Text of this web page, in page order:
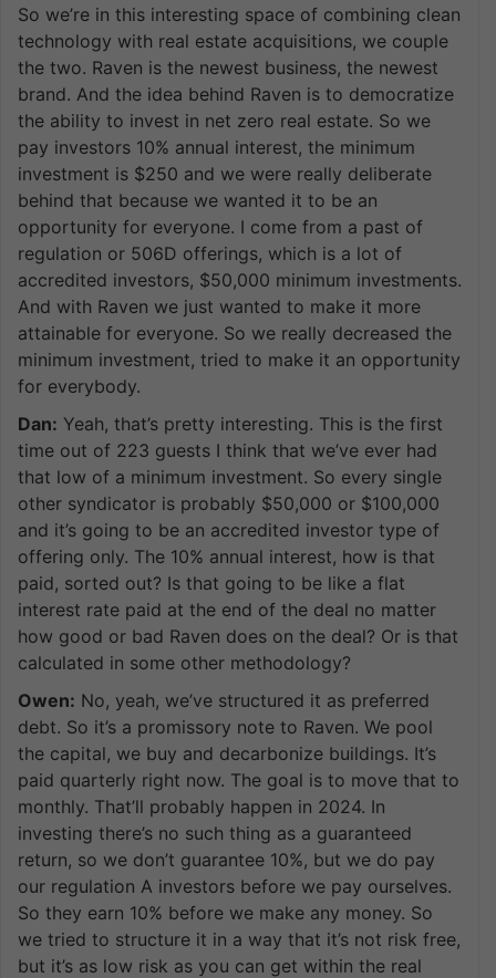
So we’re in this interesting space of combining clean
technology with real estate acquisitions, we couple
the two. Raven is the newest business, the newest
brand. And the idea behind Raven is to democratize
the ability to invest in net zero real estate. So we
pay investors 10% annual interest, the minimum
investment is $250 and we were really deliberate
behind that because we wanted it to be an
opportunity for everyone. I come from a past of
regulation or 506D offerings, which is a lot of
accredited investors, $50,000 minimum investments.
And with Raven we just wanted to make it more
attainable for everyone. So we really decreased the
minimum investment, tried to make it an opportunity
for everybody.
Dan: Yeah, that’s pretty interesting. This is the first
time out of 223 guests I think that we’ve ever had
that low of a minimum investment. So every single
other syndicator is probably $50,000 or $100,000
and it’s going to be an accredited investor type of
offering only. The 10% annual interest, how is that
paid, sorted out? Is that going to be like a flat
interest rate paid at the end of the deal no matter
how good or bad Raven does on the deal? Or is that
calculated in some other methodology?
Owen: No, yeah, we’ve structured it as preferred
debt. So it’s a promissory note to Raven. We pool
the capital, we buy and decarbonize buildings. It’s
paid quarterly right now. The goal is to move that to
monthly. That’ll probably happen in 2024. In
investing there’s no such thing as a guaranteed
return, so we don’t guarantee 10%, but we do pay
our regulation A investors before we pay ourselves.
So they earn 10% before we make any money. So
we tried to structure it in a way that it’s not risk free,
but it’s as low risk as you can get within the real